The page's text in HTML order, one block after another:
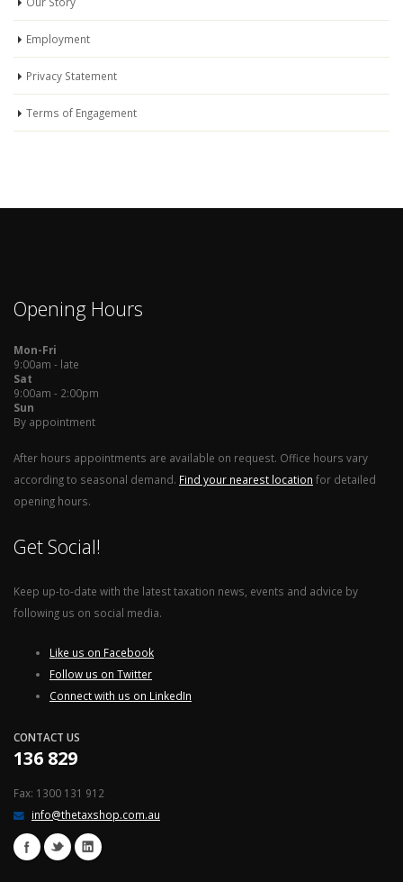
Employment
Privacy Statement
Terms of Engagement
Opening Hours
Mon-Fri
9:00am - late
Sat
9:00am - 2:00pm
Sun
By appointment
After hours appointments are available on request. Office hours vary
according to seasonal demand. Find your nearest location for detailed
opening hours.
Get Social!
Keep up-to-date with the latest taxation news, events and advice by
following us on social media.
Like us on Facebook
Follow us on Twitter
Connect with us on LinkedIn
CONTACT US
136 829
Fax: 1300 131 912
info@thetaxshop.com.au